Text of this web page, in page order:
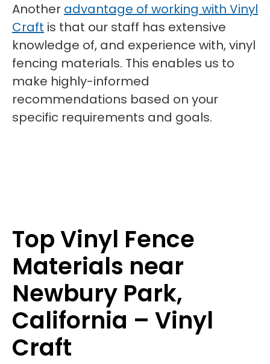
Another advantage of working with Vinyl
Craft is that our staff has extensive
knowledge of, and experience with, vinyl
fencing materials. This enables us to
make highly-informed
recommendations based on your
specific requirements and goals.
Top Vinyl Fence
Materials near
Newbury Park,
California – Vinyl
Craft